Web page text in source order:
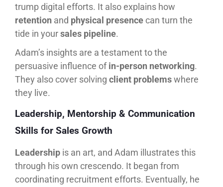
trump digital efforts. It also explains how
retention and physical presencecan turn the
tide in yoursales pipeline.
Adam’s insights are a testament to the
persuasive influence ofin-person networking.
They also cover solving client problemswhere
they live.
Leadership, Mentorship & Communication
Skills for Sales Growth
Leadership is an art, and Adam illustrates this
through his own crescendo. It began from
coordinating recruitment efforts. Eventually, he